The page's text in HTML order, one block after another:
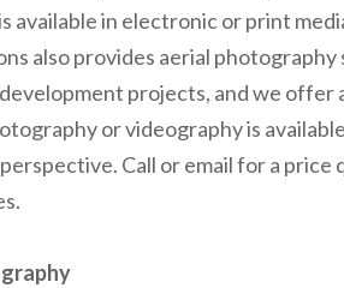
available in electronic or print
also provides aerial photography
projects, and we offer
or videography is
Call or email for a